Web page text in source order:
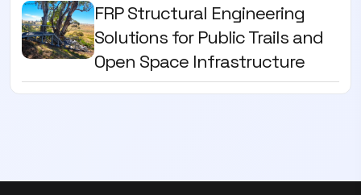
FRP Structural Engineering
Solutions for Public Trails and
Open Space Infrastructure